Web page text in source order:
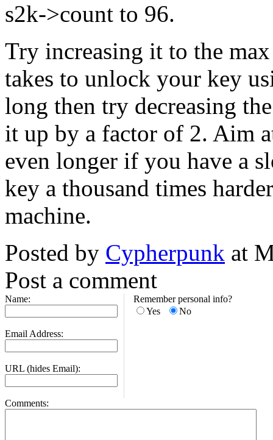
s2k->count to 96.
Try increasing it to the
takes to unlock your key
long then try decreasing
it up by a factor of 2. Aim
even longer if you have a
key a thousand times
machine.
Posted by Cypherpunk at
Post a comment
Name:
Email Address:
URL (hides Email):
Remember personal info?
Yes
No
Comments: